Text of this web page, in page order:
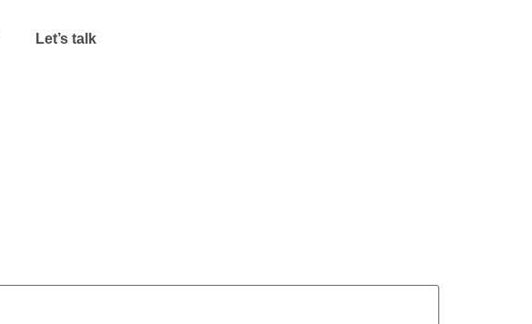
Let’s talk